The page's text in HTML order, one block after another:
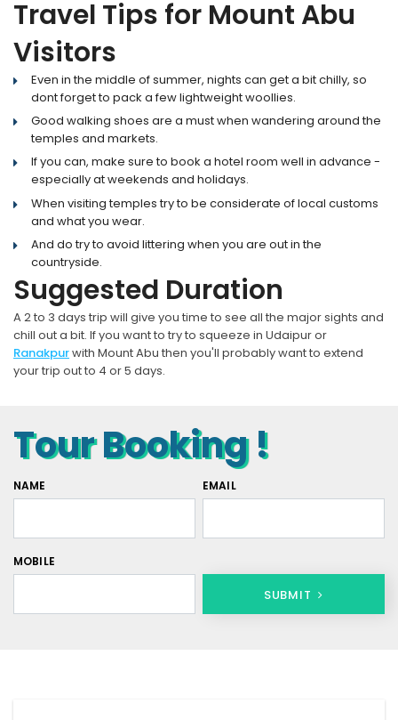
Travel Tips for Mount Abu
Visitors
Even in the middle of summer, nights can get a bit chilly, so
dont forget to pack a few lightweight woollies.
Good walking shoes are a must when wandering around the
temples and markets.
If you can, make sure to book a hotel room well in advance -
especially at weekends and holidays.
When visiting temples try to be considerate of local customs
and what you wear.
And do try to avoid littering when you are out in the
countryside.
Suggested Duration
A 2 to 3 days trip will give you time to see all the major sights and
chill out a bit. If you want to try to squeeze in Udaipur or
Ranakpurwith Mount Abu then you'll probably want to extend
your trip out to 4 or 5 days.
Tour Booking !
NAME EMAIL
MOBILE
SUBMIT